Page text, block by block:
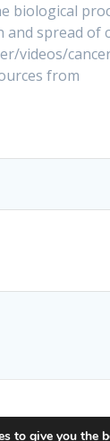
biological
spread of
videos/
from
Science
to give you the